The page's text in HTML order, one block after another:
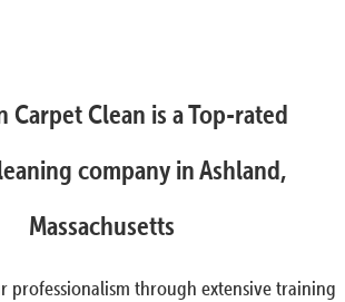
Carpet Clean is a Top-rated
company in Ashland,
Massachusetts
professionalism through extensive training